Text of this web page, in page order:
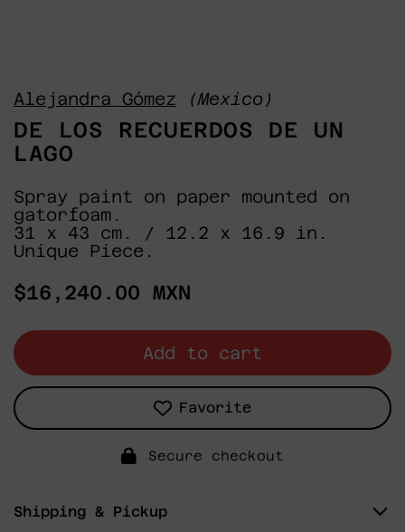
Alejandra Gómez (Mexico)
DE LOS RECUERDOS DE UN
LAGO
Spray paint on paper mounted on
gatorfoam.
31 x 43 cm. / 12.2 x 16.9 in.
Unique Piece.
Regular
$16,240.00 MXN
Add to cart
Favorite
Secure checkout
Shipping & Pickup